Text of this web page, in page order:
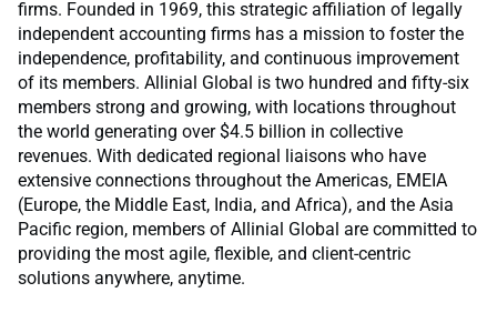
firms. Founded in 1969, this strategic affiliation of legally
independent accounting firms has a mission to foster the
independence, profitability, and continuous improvement
of its members. Allinial Global is two hundred and fifty-six
members strong and growing, with locations throughout
the world generating over $4.5 billion in collective
revenues. With dedicated regional liaisons who have
extensive connections throughout the Americas, EMEIA
(Europe, the Middle East, India, and Africa), and the Asia
Pacific region, members of Allinial Global are committed to
providing the most agile, flexible, and client-centric
solutions anywhere, anytime.